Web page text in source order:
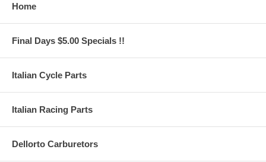
Home
Final Days $5.00 Specials !!
Italian Cycle Parts
Italian Racing Parts
Dellorto Carburetors